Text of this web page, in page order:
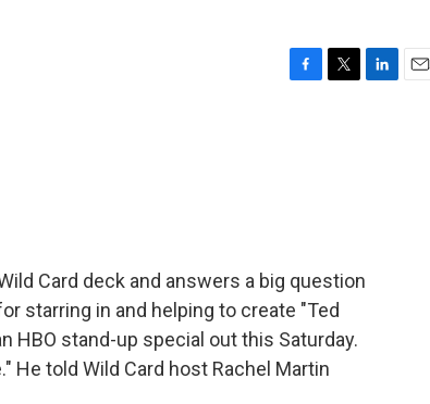
Card deck and answers a big question
starring in and helping to create "Ted
HBO stand-up special out this Saturday.
He told Wild Card host Rachel Martin